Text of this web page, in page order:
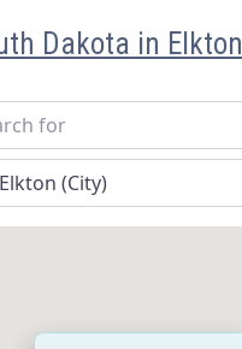
Dakota in Elkton